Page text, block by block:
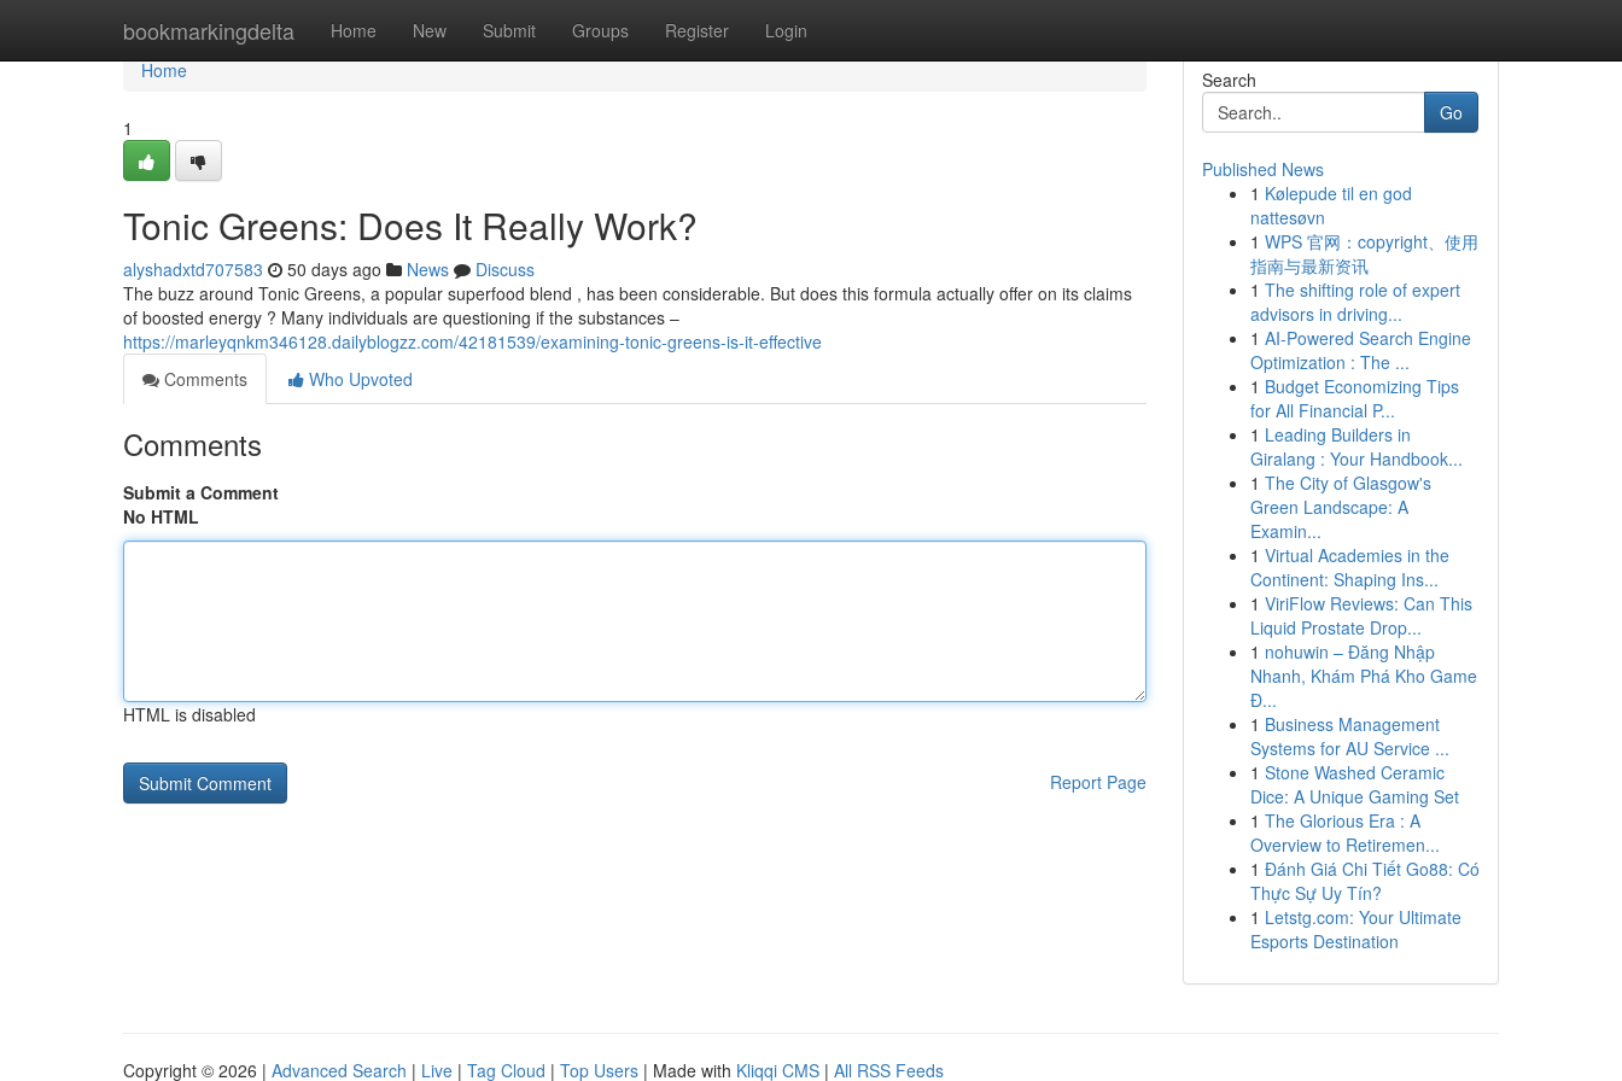
bookmarkingdelta Home New Submit Groups Register Login
Home
Home
1
Tonic Greens: Does It Really Work?
alyshadxtd707583 50 days ago News
Discuss
The buzz around Tonic Greens, a popular superfood blend , has been considerable. But does this formula actually offer on its claims
of boosted energy ? Many individuals are questioning if the substances –
https://marleyqnkm346128.dailyblogzz.com/42181539/examining-tonic-greens-is-it-effective
Comments
Who Upvoted
Comments
Submit a Comment
No HTML
HTML is disabled
Report Page
Search
Go
Published News
1 Kølepude til en god
nattesøvn
1 WPS 官网：copyright、使用
指南与最新资讯
1 The shifting role of expert
advisors in driving...
1 AI-Powered Search Engine
Optimization : The ...
1 Budget Economizing Tips
for All Financial P...
1 Leading Builders in
Giralang : Your Handbook...
1 The City of Glasgow's
Green Landscape: A
Examin...
1 Virtual Academies in the
Continent: Shaping Ins...
1 ViriFlow Reviews: Can This
Liquid Prostate Drop...
1 nohuwin – Đăng Nhập
Nhanh, Khám Phá Kho Game
Đ...
1 Business Management
Systems for AU Service ...
1 Stone Washed Ceramic
Dice: A Unique Gaming Set
1 The Glorious Era : A
Overview to Retiremen...
1 Đánh Giá Chi Tiết Go88: Có
Thực Sự Uy Tín?
1 Letstg.com: Your Ultimate
Esports Destination
Copyright © 2026 | Advanced Search | Live | Tag Cloud | Top Users | Made with Kliqqi CMS | All RSS Feeds